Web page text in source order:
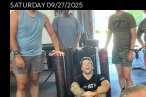
SATURDAY 09/27/2025